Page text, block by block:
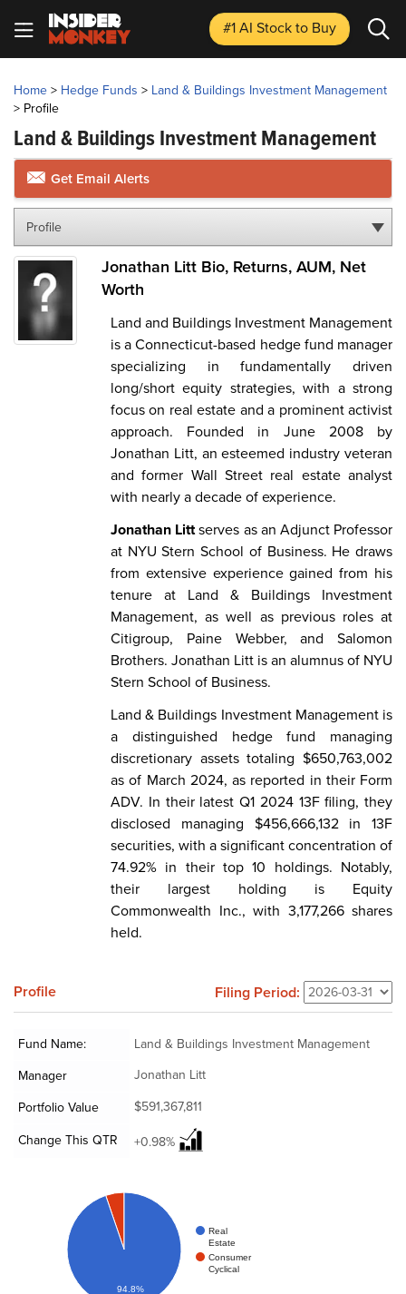
#1 AI Stockto Buy
Home> Hedge Funds > Land & Buildings Investment Management
> Profile
Land & Buildings Investment Management
Get Email Alerts
Profile
Jonathan Litt Bio, Returns, AUM, Net
Worth
Land and Buildings Investment Management
is a Connecticut-based hedge fund manager
specializing in fundamentally driven
long/short equity strategies, with a strong
focus on real estate and a prominent activist
approach. Founded in June 2008 by
Jonathan Litt, an esteemed industry veteran
and former Wall Street real estate analyst
with nearly a decade of experience.
Jonathan Littserves as an Adjunct Professor
at NYU Stern School of Business. He draws
from extensive experience gained from his
tenure at Land & Buildings Investment
Management, as well as previous roles at
Citigroup, Paine Webber, and Salomon
Brothers. Jonathan Litt is an alumnus of NYU
Stern School of Business.
Land & Buildings Investment Management is
a distinguished hedge fund managing
discretionary assets totaling $650,763,002
as of March 2024, as reported in their Form
ADV. In their latest Q1 2024 13F filing, they
disclosed managing $456,666,132 in 13F
securities, with a significant concentration of
74.92% in their top 10 holdings. Notably,
their largest holding is Equity
Commonwealth Inc., with 3,177,266 shares
held.
Profile Filing Period:
Fund Name:
Land & Buildings Investment Management
Manager
Jonathan Litt
Portfolio Value
$591,367,811
Change This QTR
+0.98%
Real
Estate
Consumer
Cyclical
94.8%